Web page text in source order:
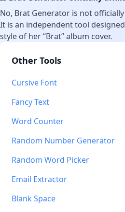
No, Brat Generator is not
It is an independent tool
style of her “Brat” album cover.
Other Tools
Cursive Font
Fancy Text
Word Counter
Random Number Generator
Random Word Picker
Email Extractor
Blank Space